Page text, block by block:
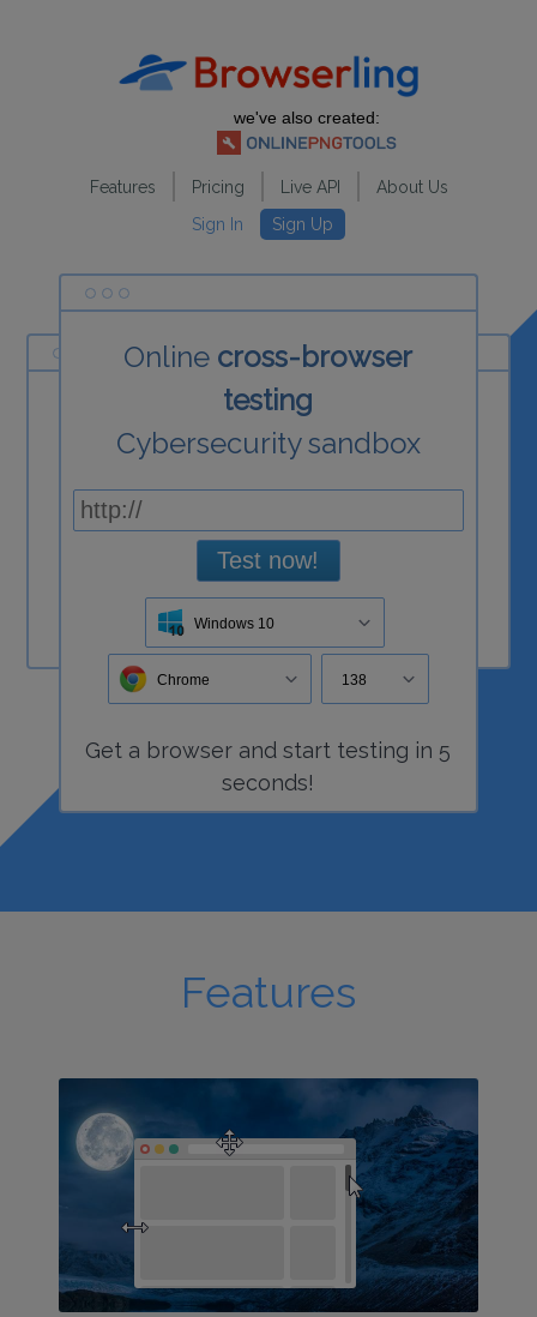
we've also created:
Features Pricing Live API
About Us
Sign In
Sign Up
Online cross-browser
testing
Cybersecurity sandbox
Test now!
Windows 10
Chrome 138
Get a browser and start testing in 5
seconds!
Features